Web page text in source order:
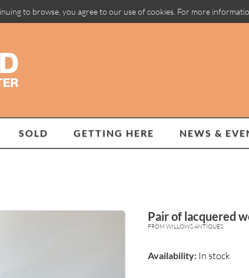
to browse, you agree to our use of cookies. For more
SOLD GETTING HERE NEWS &
Pair of lacquered
FROM WILLOWS ANTIQUES
Availability:In stock